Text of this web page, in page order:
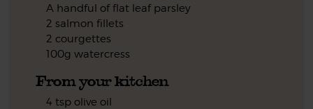
A handful of flat leaf parsley
2 salmon fillets
2 courgettes
100g watercress
From your kitchen
4 tsp olive oil